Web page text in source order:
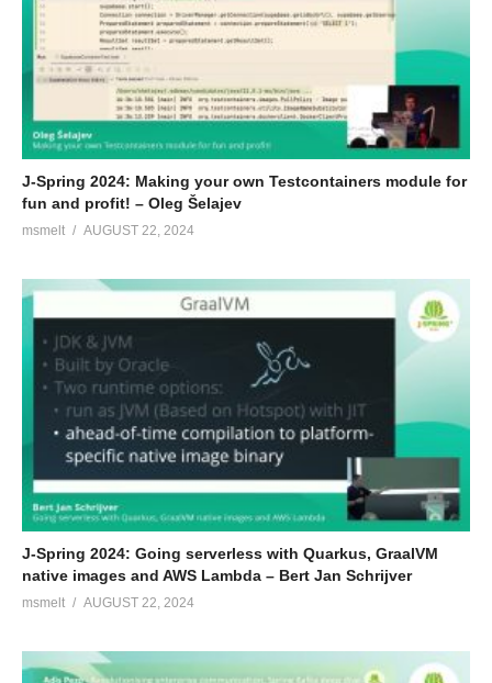
J-Spring 2024: Making your own Testcontainers module for
fun and profit! – Oleg Šelajev
msmelt AUGUST 22, 2024
J-Spring 2024: Going serverless with Quarkus, GraalVM
native images and AWS Lambda – Bert Jan Schrijver
msmelt AUGUST 22, 2024